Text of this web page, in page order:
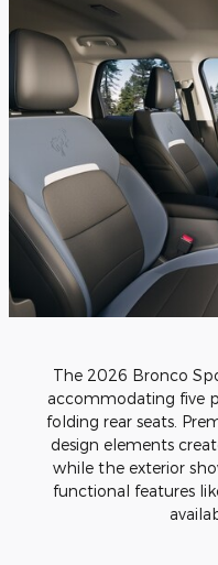
The 2026 Bronco
accommodating five
folding rear seats.
design elements
while the exterior
functional features